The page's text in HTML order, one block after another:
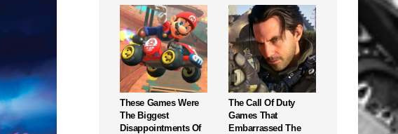
These Games Were
The Biggest
Disappointments Of
The Call Of Duty
Games That
Embarrassed The